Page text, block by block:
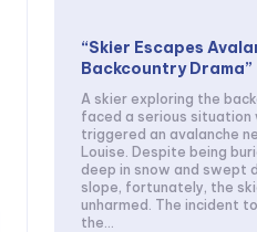
“Skier Escapes
Backcountry Drama”
A skier exploring the
faced a serious situation
triggered an avalanche
Louise. Despite being
deep in snow and swept
slope, fortunately, the
unharmed. The incident
the...